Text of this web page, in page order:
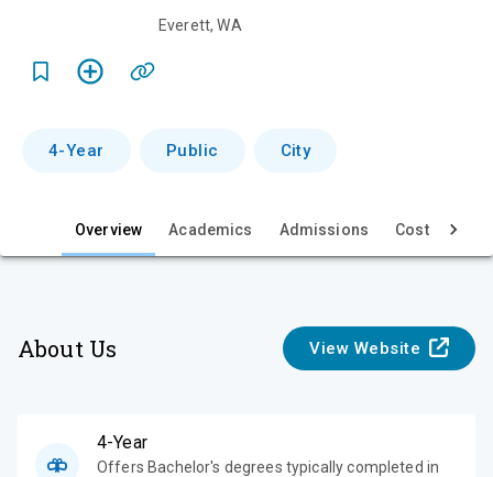
v
e
Everett,WA
4-Year Public City
Overview Academics Admissions Cost & Aid
About Us View Website
4-Year
Offers Bachelor's degrees typically completed in